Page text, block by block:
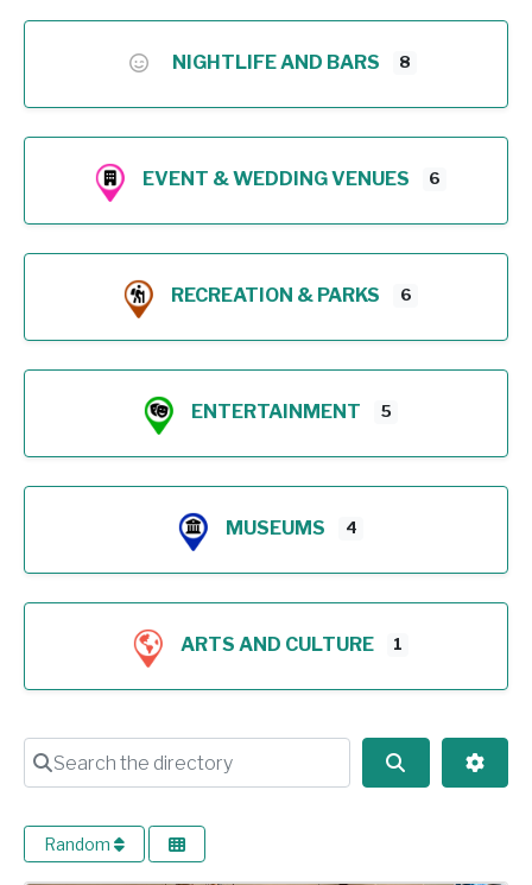
NIGHTLIFE AND BARS 8
EVENT & WEDDING VENUES 6
RECREATION & PARKS 6
ENTERTAINMENT 5
MUSEUMS 4
ARTS AND CULTURE 1
Search the directory
Search
Random